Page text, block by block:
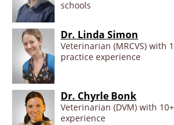
schools
Dr. Linda Simon
Veterinarian (MRCVS) with
practice experience
Dr. Chyrle Bonk
Veterinarian (DVM) with
experience